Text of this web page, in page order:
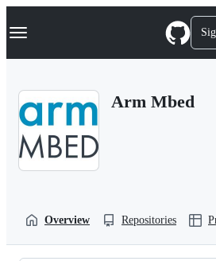
k
p
Navigation Menu
Arm Mbed
Overview Repositories